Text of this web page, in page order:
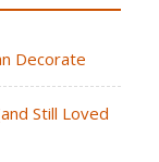
Decorate
Still Loved